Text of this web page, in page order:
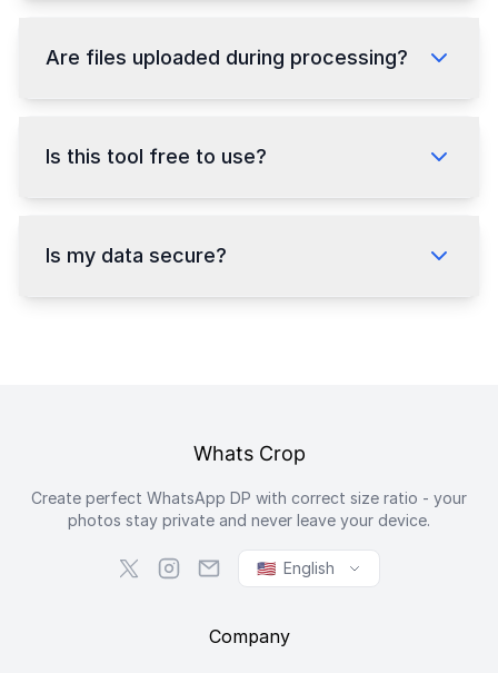
Are files uploaded during processing?
Is this tool free to use?
Is my data secure?
Whats Crop
Create perfect WhatsApp DP with correct size ratio - your
photos stay private and never leave your device.
🇺🇸 English
Company